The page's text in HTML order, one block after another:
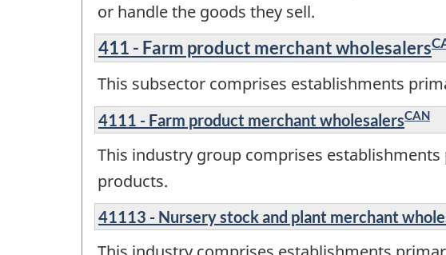
or handle the goods they sell.
411 - Farm product merchant wholesalers
This subsector comprises establishments
4111 - Farm product merchant wholesalersCAN
This industry group comprises
products.
41113 - Nursery stock and plant merchant